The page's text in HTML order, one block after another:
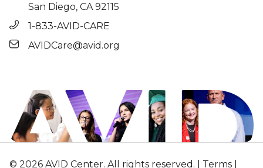
San Diego, CA 92115
1-833-AVID-CARE
AVIDCare@avid.org
© 2026 AVID Center. All rights reserved. | Terms